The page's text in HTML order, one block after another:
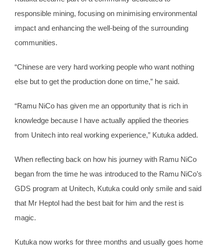
responsible mining, focusing on minimising environmental
impact and enhancing the well-being of the surrounding
communities.
“Chinese are very hard working people who want nothing
else but to get the production done on time,” he said.
“Ramu NiCo has given me an opportunity that is rich in
knowledge because I have actually applied the theories
from Unitech into real working experience,” Kutuka added.
When reflecting back on how his journey with Ramu NiCo
began from the time he was introduced to the Ramu NiCo’s
GDS program at Unitech, Kutuka could only smile and said
that Mr Heptol had the best bait for him and the rest is
magic.
Kutuka now works for three months and usually goes home